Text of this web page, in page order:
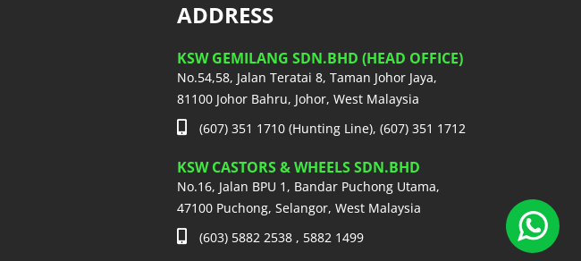
ADDRESS
KSW GEMILANG SDN.BHD (HEAD OFFICE)
No.54,58, Jalan Teratai 8, Taman Johor Jaya,
81100 Johor Bahru, Johor, West Malaysia
(607) 351 1710 (Hunting Line), (607) 351 1712
KSW CASTORS & WHEELS SDN.BHD
No.16, Jalan BPU 1, Bandar Puchong Utama,
47100 Puchong, Selangor, West Malaysia
(603) 5882 2538 , 5882 1499